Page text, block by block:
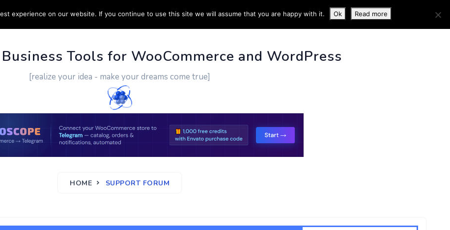
SUPPORT CUSTOM WORK CONTACT US MORE INFO
Tools for WooCommerce and WordPress
[realize your idea - make your dreams come true]
HOME SUPPORT FORUM
experience on our website. If you continue to use this site we will assume that you are happy with it. Ok Read more